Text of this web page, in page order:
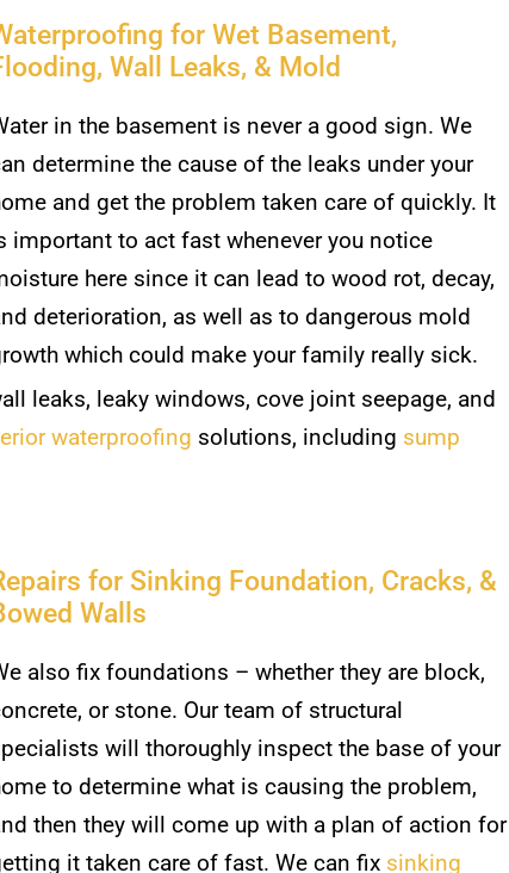
for Wet Basement,
Wall Leaks, & Mold
in the basement is never a good sign. We
determine the cause of the leaks under your
and get the problem taken care of quickly. It
important to act fast whenever you notice
here since it can lead to wood rot, decay,
deterioration, as well as to dangerous mold
which could make your family really sick.
leaks, leaky windows, cove joint seepage, and
waterproofing solutions, including sump
for Sinking Foundation, Cracks, &
Walls
also fix foundations – whether they are block,
or stone. Our team of structural
will thoroughly inspect the base of your
to determine what is causing the problem,
then they will come up with a plan of action for
it taken care of fast. We can fix sinking